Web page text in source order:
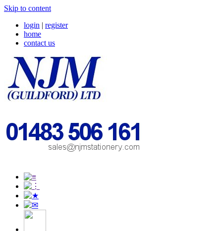
Skip to content
login | register
home
contact us